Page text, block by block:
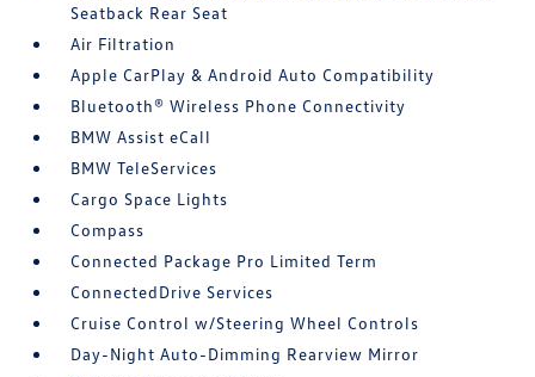
Seatback Rear Seat
Air Filtration
Apple CarPlay & Android Auto Compatibility
Bluetooth® Wireless Phone Connectivity
BMW Assist eCall
BMW TeleServices
Cargo Space Lights
Compass
Connected Package Pro Limited Term
ConnectedDrive Services
Cruise Control w/Steering Wheel Controls
Day-Night Auto-Dimming Rearview Mirror